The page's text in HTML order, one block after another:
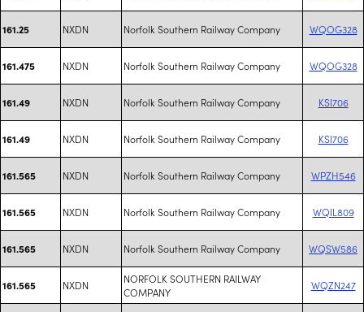
161.25 NXDN Norfolk Southern Railway Company WQOG328
161.475 NXDN Norfolk Southern Railway Company WQOG328
161.49 NXDN Norfolk Southern Railway Company KSI706
161.49 NXDN Norfolk Southern Railway Company KSI706
161.565 NXDN Norfolk Southern Railway Company WPZH546
161.565 NXDN Norfolk Southern Railway Company WQIL809
161.565 NXDN Norfolk Southern Railway Company WQSW586
161.565 NXDN
NORFOLK SOUTHERN RAILWAY
COMPANY
WQZN247